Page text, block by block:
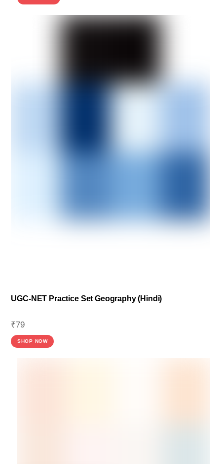
UGC-NET Practice Set Geography (Hindi)
₹79
SHOP NOW